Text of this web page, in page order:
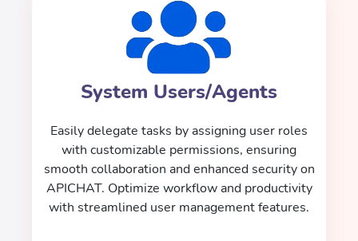
System Users/Agents
Easily delegate tasks by assigning user roles
with customizable permissions, ensuring
smooth collaboration and enhanced security on
APICHAT. Optimize workflow and productivity
with streamlined user management features.